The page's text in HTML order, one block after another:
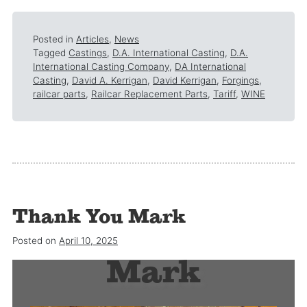
Posted in Articles, News
Tagged Castings, D.A. International Casting, D.A.
International Casting Company, DA International
Casting, David A. Kerrigan, David Kerrigan, Forgings,
railcar parts, Railcar Replacement Parts, Tariff, WINE
Thank You Mark
Posted on April 10, 2025
Thank you
Mark